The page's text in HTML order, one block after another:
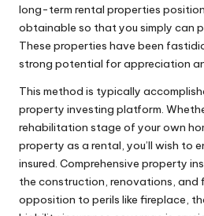
long-term rental properties
obtainable so that you simply can
These properties have been
strong potential for appreciation
This method is typically
property investing platform.
rehabilitation stage of your own
property as a rental, you’ll wish to
insured. Comprehensive property
the construction, renovations, and
opposition to perils like fireplace,